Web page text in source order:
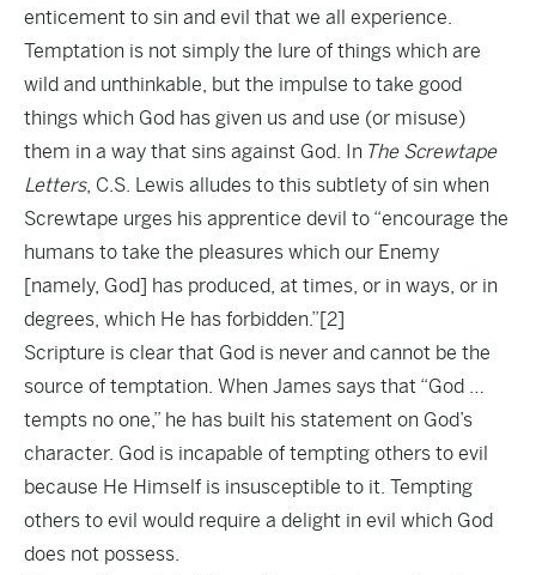
enticement to sin and evil that we all experience.
Temptation is not simply the lure of things which are
wild and unthinkable, but the impulse to take good
things which God has given us and use (or misuse)
them in a way that sins against God. In The Screwtape
Letters, C.S. Lewis alludes to this subtlety of sin when
Screwtape urges his apprentice devil to “encourage the
humans to take the pleasures which our Enemy
[namely, God] has produced, at times, or in ways, or in
degrees, which He has forbidden.”[2]
Scripture is clear that God is never and cannot be the
source of temptation. When James says that “God …
tempts no one,” he has built his statement on God’s
character. God is incapable of tempting others to evil
because He Himself is insusceptible to it. Tempting
others to evil would require a delight in evil which God
does not possess.